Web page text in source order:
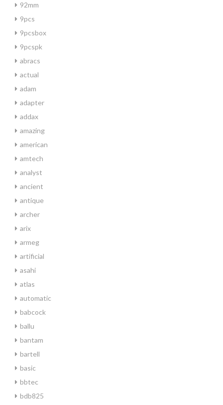
92mm
9pcs
9pcsbox
9pcspk
abracs
actual
adam
adapter
addax
amazing
american
amtech
analyst
ancient
antique
archer
arix
armeg
artificial
asahi
atlas
automatic
babcock
ballu
bantam
bartell
basic
bbtec
bdb825